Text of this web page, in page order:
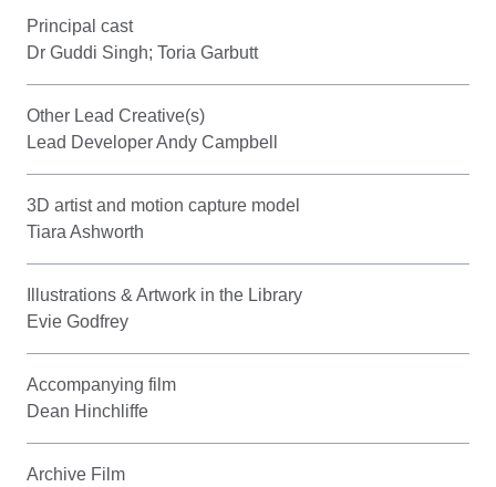
Principal cast
Dr Guddi Singh; Toria Garbutt
Other Lead Creative(s)
Lead Developer Andy Campbell
3D artist and motion capture model
Tiara Ashworth
Illustrations & Artwork in the Library
Evie Godfrey
Accompanying film
Dean Hinchliffe
Archive Film